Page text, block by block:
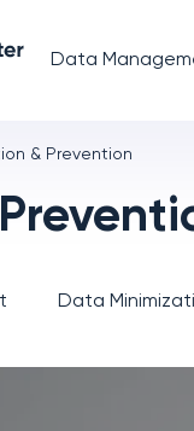
Data
& Prevention
Data